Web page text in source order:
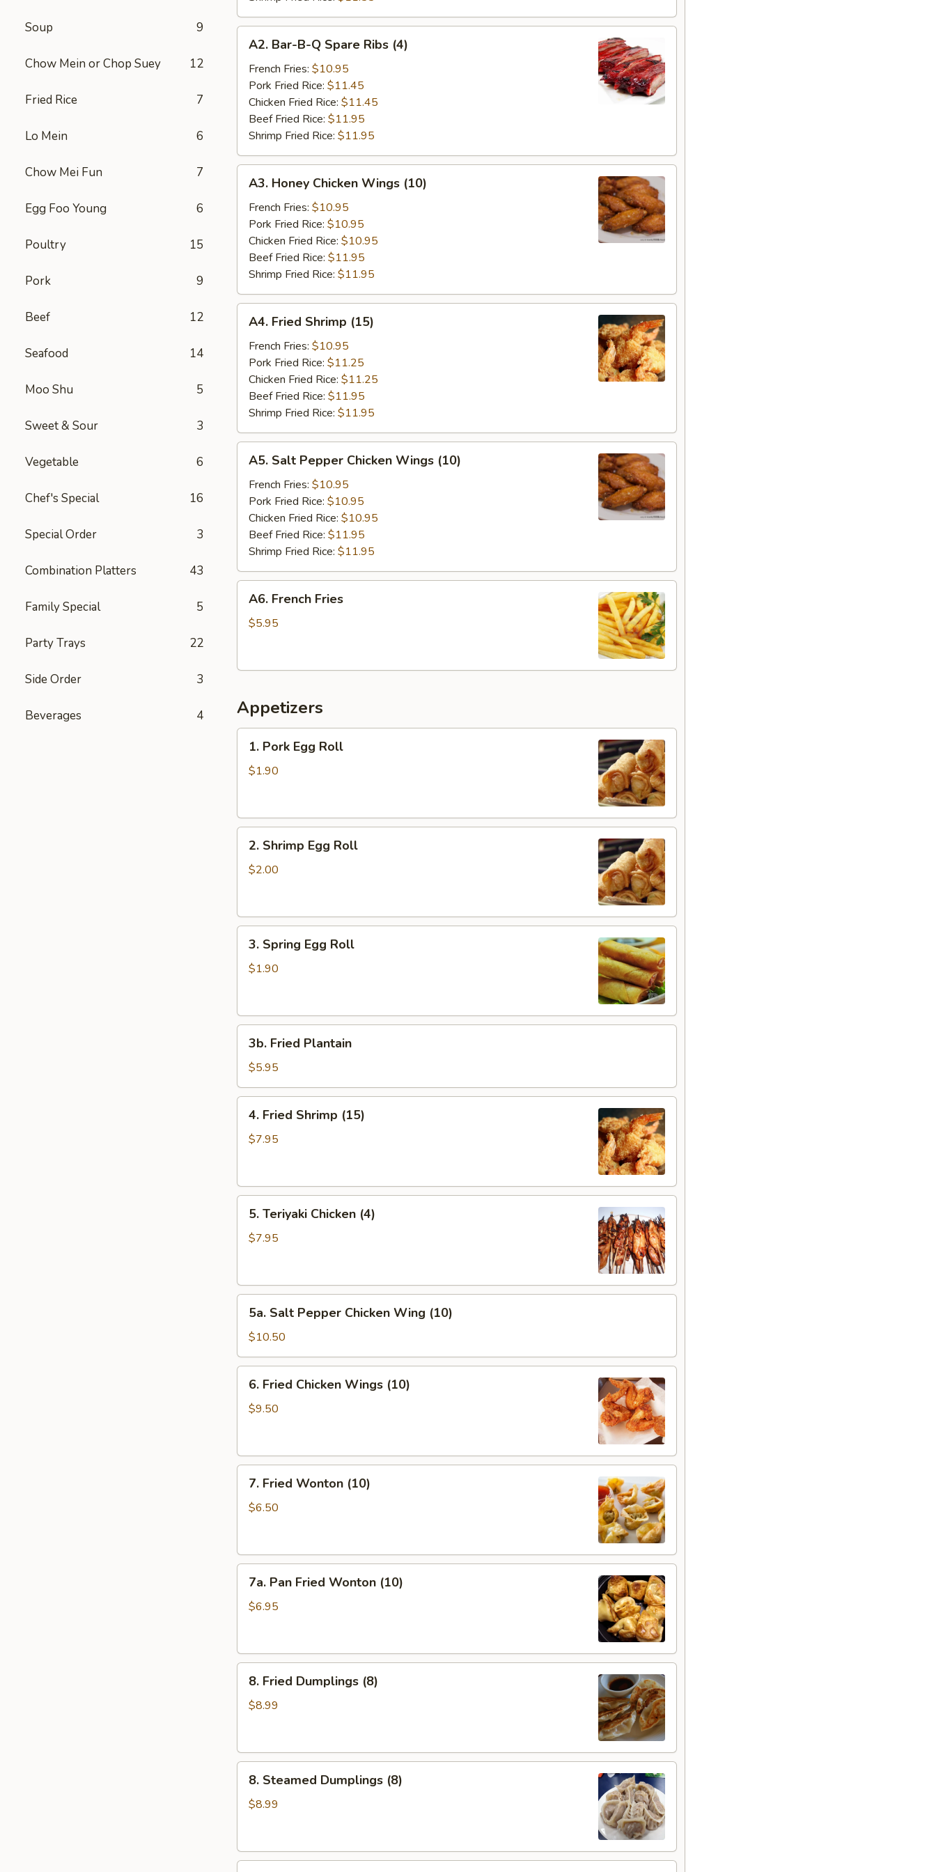
Soup 9
Chow Mein or Chop Suey 12
Fried Rice 7
Lo Mein 6
Chow Mei Fun 7
Egg Foo Young 6
Poultry 15
Pork 9
Beef 12
Seafood 14
Moo Shu 5
Sweet & Sour 3
Vegetable 6
Chef's Special 16
Special Order 3
Combination Platters 43
Family Special 5
Party Trays 22
Side Order 3
Beverages 4
A2.
Bar-
Spare
Ribs
(4)
A2. Bar-B-Q Spare Ribs (4)
French Fries: $10.95
Pork Fried Rice: $11.45
Chicken Fried Rice: $11.45
Beef Fried Rice: $11.95
Shrimp Fried Rice: $11.95
A3.
Honey
Chicken
Wings
(10)
A3. Honey Chicken Wings (10)
French Fries: $10.95
Pork Fried Rice: $10.95
Chicken Fried Rice: $10.95
Beef Fried Rice: $11.95
Shrimp Fried Rice: $11.95
A4.
Fried
Shrimp
(15)
A4. Fried Shrimp (15)
French Fries: $10.95
Pork Fried Rice: $11.25
Chicken Fried Rice: $11.25
Beef Fried Rice: $11.95
Shrimp Fried Rice: $11.95
A5.
Salt
Pepper
Chicken
Wings
(10)
A5. Salt Pepper Chicken Wings (10)
French Fries: $10.95
Pork Fried Rice: $10.95
Chicken Fried Rice: $10.95
Beef Fried Rice: $11.95
Shrimp Fried Rice: $11.95
A6.
French
Fries
A6. French Fries
$5.95
Appetizers
1.
Pork
Egg
1. Pork Egg Roll
$1.90
2.
Shrimp
Egg
2. Shrimp Egg Roll
$2.00
3.
Spring
Egg
3. Spring Egg Roll
$1.90
3b.
Fried
Plantain
3b. Fried Plantain
$5.95
4.
Fried
Shrimp
4. Fried Shrimp (15)
$7.95
5.
Teriyaki
Chicken
5. Teriyaki Chicken (4)
$7.95
5a.
Salt
Pepper
Chicken
Wing
(10)
5a. Salt Pepper Chicken Wing (10)
$10.50
6.
Fried
Chicken
6. Fried Chicken Wings (10)
$9.50
7.
Fried
Wonton
7. Fried Wonton (10)
$6.50
7a.
Pan
Fried
7a. Pan Fried Wonton (10)
$6.95
8.
Fried
Dumplings
8. Fried Dumplings (8)
$8.99
8.
Steamed
Dumplings
8. Steamed Dumplings (8)
$8.99
9.